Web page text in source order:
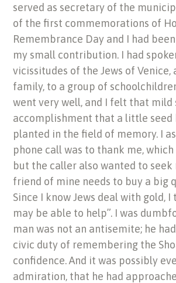
served as secretary of the
of the first commemorations of
Remembrance Day and I had
my small contribution. I had
vicissitudes of the Jews of Venice,
family, to a group of
went very well, and I felt that mild
accomplishment that a little seed
planted in the field of memory. I
phone call was to thank me,
but the caller also wanted to seek
friend of mine needs to buy a big
Since I know Jews deal with gold, I
may be able to help”. I was
man was not an antisemite; he
civic duty of remembering the
confidence. And it was possibly
admiration, that he had